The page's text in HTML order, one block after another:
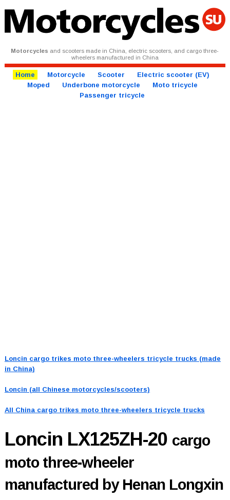
Motorcycles and scooters made in China, electric scooters, and cargo three-
wheelers manufactured in China
Home Motorcycle Scooter
Electric scooter (EV)
Moped
Underbone motorcycle
Moto tricycle
Passenger tricycle
Loncin cargo trikes moto three-wheelers tricycle trucks (made
in China)
Loncin (all Chinese motorcycles/scooters)
All China cargo trikes moto three-wheelers tricycle trucks
Loncin LX125ZH-20 cargo
moto three-wheeler
manufactured by Henan Longxin